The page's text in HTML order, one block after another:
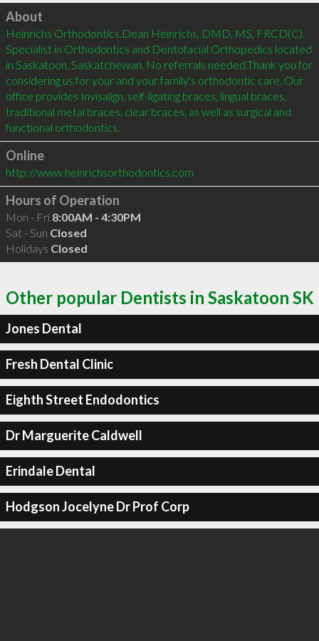
Click to load
About
Heinrichs Orthodontics.Dean Heinrichs, DMD, MS, FRCD(C).
Specialist in Orthodontics and Dentofacial Orthopedics located
in Saskatoon, Saskatchewan. No referrals needed.Thank you for
considering us for your and your family's orthodontic care. Our
office provides Invisalign, self-ligating braces, lingual braces,
traditional metal braces, clear braces, as well as surgical and
functional orthodontics.
Online
http://www.heinrichsorthodontics.com
Hours of Operation
Mon - Fri 8:00AM - 4:30PM
Sat - Sun Closed
Holidays Closed
Other popular Dentists in Saskatoon SK
Jones Dental
Fresh Dental Clinic
Eighth Street Endodontics
Dr Marguerite Caldwell
Erindale Dental
Hodgson Jocelyne Dr Prof Corp